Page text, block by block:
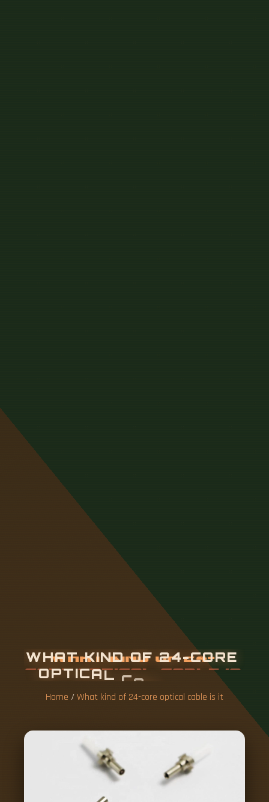
WHAT KIND OF 24-CORE
OPTICAL CAB LE IS IT
Home /What kind of 24-core optical cable is it